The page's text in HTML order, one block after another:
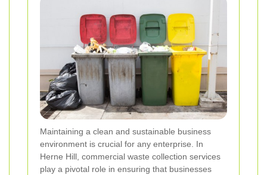
Maintaining a clean and sustainable business
environment is crucial for any enterprise. In
Herne Hill, commercial waste collection services
play a pivotal role in ensuring that businesses